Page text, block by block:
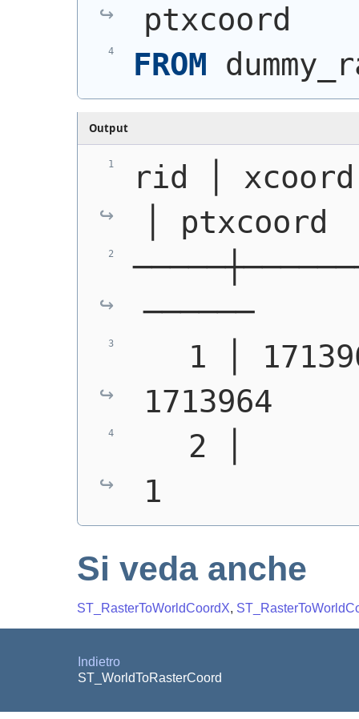
ptxcoord
FROM
Output
rid │ xcoord
│ ptxcoord
──────
1 │
1713964
2 │
1
Si veda anche
ST_RasterToWorldCoordX,
Indietro
ST_WorldToRasterCoord